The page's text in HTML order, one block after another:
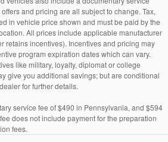
and pricing are all subject to change. Tax,
in vehicle price shown and must be paid by the
All prices include applicable manufacturer
retains incentives). Incentives and pricing may
program expiration dates which can vary.
like military, loyalty, diplomat or college
give you additional savings; but are conditional
for further details.
service fee of $490 in Pennsylvania, and $594
does not include payment for the preparation
fees.